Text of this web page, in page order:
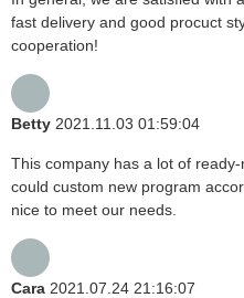
fast delivery and good procuct
cooperation!
Betty 2021.11.03 01:59:04
This company has a lot of
could custom new program
nice to meet our needs.
Cara 2021.07.24 21:16:07